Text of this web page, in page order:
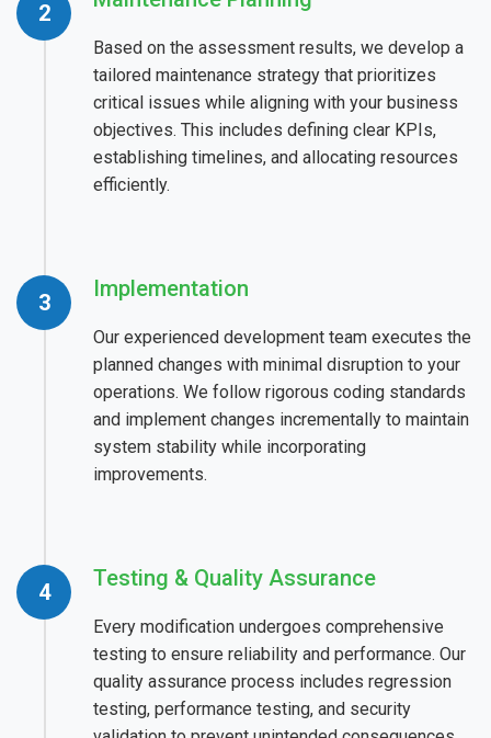
Based on the assessment results, we develop a
tailored maintenance strategy that prioritizes
critical issues while aligning with your business
objectives. This includes defining clear KPIs,
establishing timelines, and allocating resources
efficiently.
Implementation
Our experienced development team executes the
planned changes with minimal disruption to your
operations. We follow rigorous coding standards
and implement changes incrementally to maintain
system stability while incorporating
improvements.
Testing & Quality Assurance
Every modification undergoes comprehensive
testing to ensure reliability and performance. Our
quality assurance process includes regression
testing, performance testing, and security